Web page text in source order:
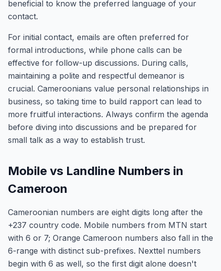
beneficial to know the preferred language of your
contact.
For initial contact, emails are often preferred for
formal introductions, while phone calls can be
effective for follow-up discussions. During calls,
maintaining a polite and respectful demeanor is
crucial. Cameroonians value personal relationships in
business, so taking time to build rapport can lead to
more fruitful interactions. Always confirm the agenda
before diving into discussions and be prepared for
small talk as a way to establish trust.
Mobile vs Landline Numbers in
Cameroon
Cameroonian numbers are eight digits long after the
+237 country code. Mobile numbers from MTN start
with 6 or 7; Orange Cameroon numbers also fall in the
6-range with distinct sub-prefixes. Nexttel numbers
begin with 6 as well, so the first digit alone doesn't